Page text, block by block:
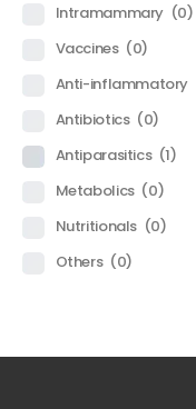
Intramammary (0)
Vaccines (0)
Anti-inflammatory
Antibiotics (0)
Antiparasitics (1)
Metabolics (0)
Nutritionals (0)
Others (0)